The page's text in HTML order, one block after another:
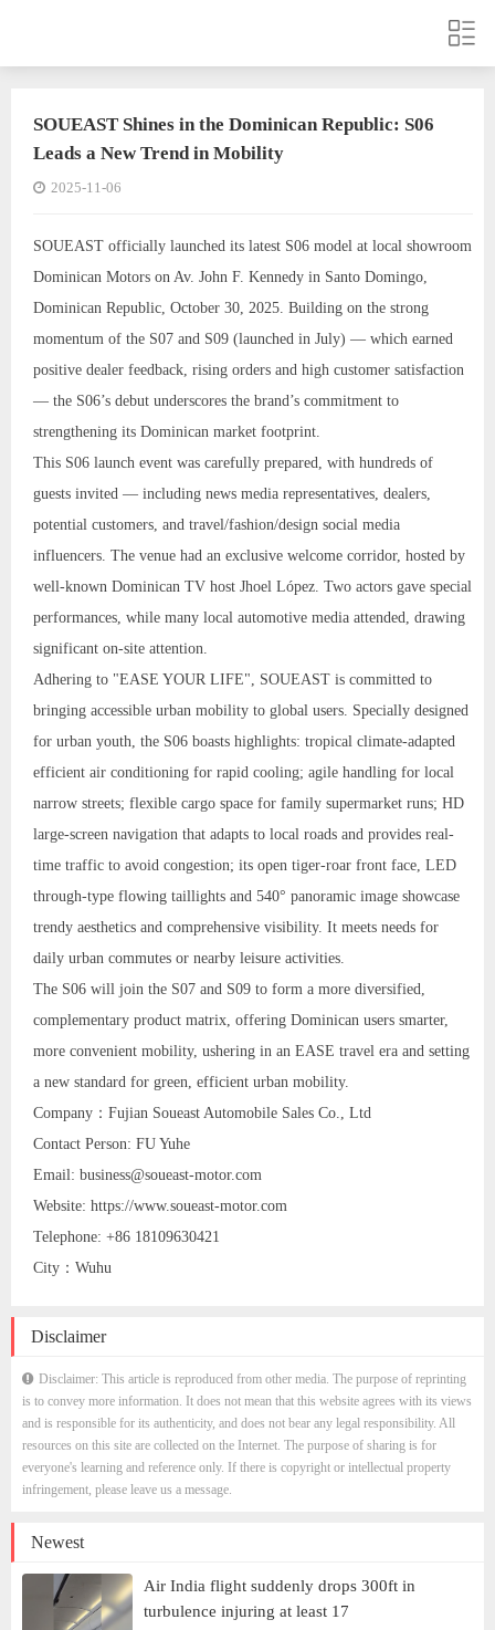
SOUEAST Shines in the Dominican Republic: S06
Leads a New Trend in Mobility
2025-11-06
SOUEAST officially launched its latest S06 model at local showroom
Dominican Motors on Av. John F. Kennedy in Santo Domingo,
Dominican Republic, October 30, 2025. Building on the strong
momentum of the S07 and S09 (launched in July) — which earned
positive dealer feedback, rising orders and high customer satisfaction
— the S06’s debut underscores the brand’s commitment to
strengthening its Dominican market footprint.
This S06 launch event was carefully prepared, with hundreds of
guests invited — including news media representatives, dealers,
potential customers, and travel/fashion/design social media
influencers. The venue had an exclusive welcome corridor, hosted by
well-known Dominican TV host Jhoel López. Two actors gave special
performances, while many local automotive media attended, drawing
significant on-site attention.
Adhering to "EASE YOUR LIFE", SOUEAST is committed to
bringing accessible urban mobility to global users. Specially designed
for urban youth, the S06 boasts highlights: tropical climate-adapted
efficient air conditioning for rapid cooling; agile handling for local
narrow streets; flexible cargo space for family supermarket runs; HD
large-screen navigation that adapts to local roads and provides real-
time traffic to avoid congestion; its open tiger-roar front face, LED
through-type flowing taillights and 540° panoramic image showcase
trendy aesthetics and comprehensive visibility. It meets needs for
daily urban commutes or nearby leisure activities.
The S06 will join the S07 and S09 to form a more diversified,
complementary product matrix, offering Dominican users smarter,
more convenient mobility, ushering in an EASE travel era and setting
a new standard for green, efficient urban mobility.
Company：Fujian Soueast Automobile Sales Co., Ltd
Contact Person: FU Yuhe
Email: business@soueast-motor.com
Website: https://www.soueast-motor.com
Telephone: +86 18109630421
City：Wuhu
Disclaimer
Disclaimer: This article is reproduced from other media. The purpose of reprinting
is to convey more information. It does not mean that this website agrees with its views
and is responsible for its authenticity, and does not bear any legal responsibility. All
resources on this site are collected on the Internet. The purpose of sharing is for
everyone's learning and reference only. If there is copyright or intellectual property
infringement, please leave us a message.
Newest
Air India flight suddenly drops 300ft in
turbulence injuring at least 17